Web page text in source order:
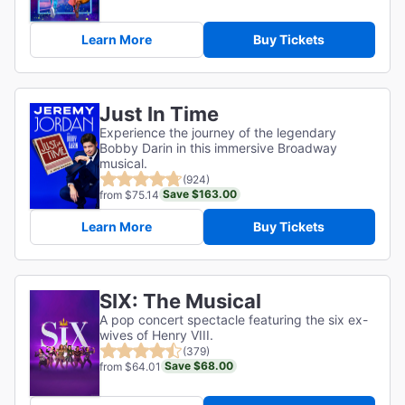
Learn More Buy Tickets
Just In Time
Experience the journey of the legendary
Bobby Darin in this immersive Broadway
musical.
(924)
from $75.14 Save $163.00
Learn More Buy Tickets
SIX: The Musical
A pop concert spectacle featuring the six ex-
wives of Henry VIII.
(379)
from $64.01 Save $68.00